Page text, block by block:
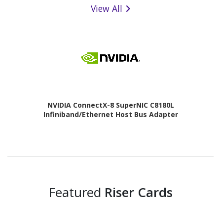
View All
NVIDIA ConnectX-8 SuperNIC C8180L
Infiniband/Ethernet Host Bus Adapter
Featured Riser Cards